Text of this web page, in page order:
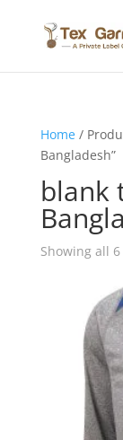
Home/
Bangladesh”
blank
Showing all